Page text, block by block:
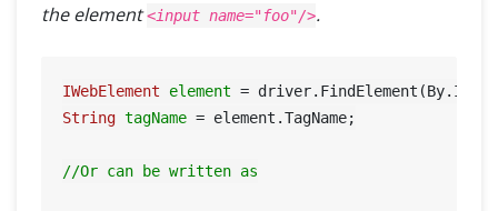
the element<input name="foo"/>.
IWebElement element = driver.FindElement(By.Id(
String tagName = element.TagName;
//Or can be written as